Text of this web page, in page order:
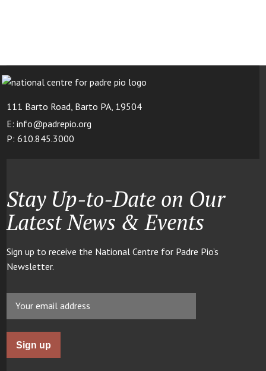
111 Barto Road, Barto PA, 19504
E: info@padrepio.org
P: 610.845.3000
Stay Up-to-Date on Our
Latest News & Events
Sign up to receive the National Centre for Padre Pio’s
Newsletter.